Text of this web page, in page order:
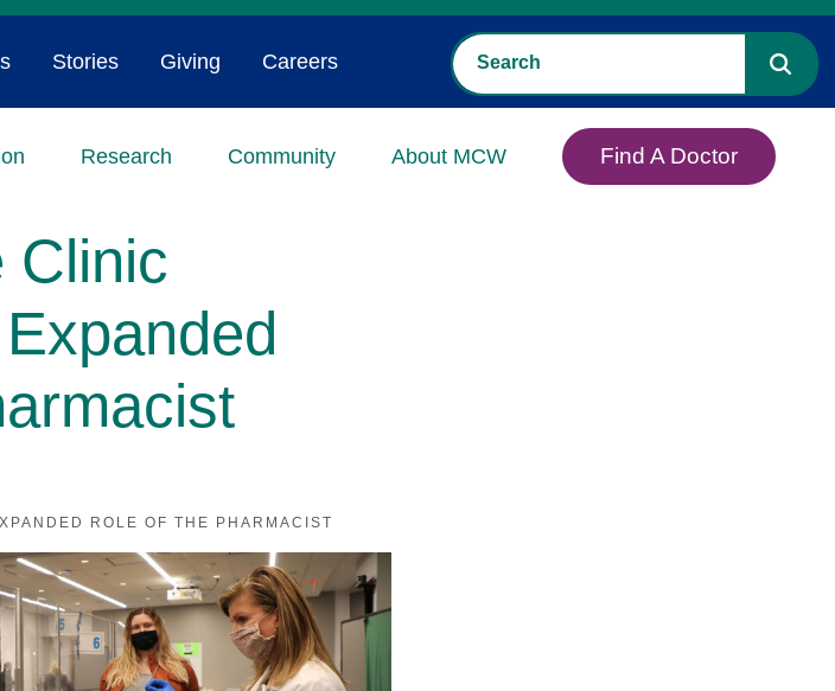
Research Community About MCW Find A Doctor
Stories Giving Careers
Clinic
ROLE OF THE PHARMACIST